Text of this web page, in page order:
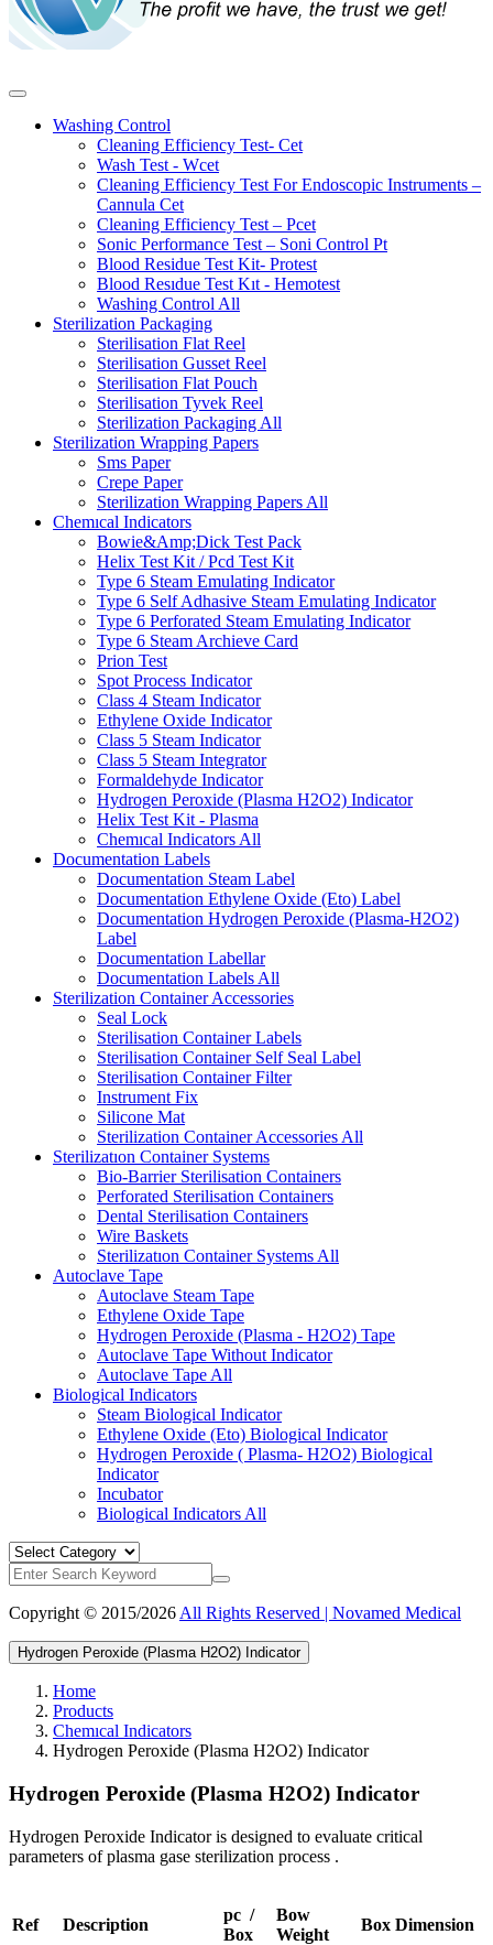
Washing Control
Cleaning Efficiency Test- Cet
Wash Test - Wcet
Cleaning Efficiency Test For Endoscopic Instruments –
Cannula Cet
Cleaning Efficiency Test – Pcet
Sonic Performance Test – Soni Control Pt
Blood Residue Test Kit- Protest
Blood Resıdue Test Kıt - Hemotest
Washing Control All
Sterilization Packaging
Sterilisation Flat Reel
Sterilisation Gusset Reel
Sterilisation Flat Pouch
Sterilisation Tyvek Reel
Sterilization Packaging All
Sterilization Wrapping Papers
Sms Paper
Crepe Paper
Sterilization Wrapping Papers All
Chemıcal Indicators
Bowie&Amp;Dick Test Pack
Helix Test Kit / Pcd Test Kit
Type 6 Steam Emulating Indicator
Type 6 Self Adhasive Steam Emulating Indicator
Type 6 Perforated Steam Emulating Indicator
Type 6 Steam Archieve Card
Prion Test
Spot Process Indicator
Class 4 Steam Indicator
Ethylene Oxide Indicator
Class 5 Steam Indicator
Class 5 Steam Integrator
Formaldehyde Indicator
Hydrogen Peroxide (Plasma H2O2) Indicator
Helix Test Kit - Plasma
Chemıcal Indicators All
Documentation Labels
Documentation Steam Label
Documentation Ethylene Oxide (Eto) Label
Documentation Hydrogen Peroxide (Plasma-H2O2)
Label
Documentation Labellar
Documentation Labels All
Sterilization Container Accessories
Seal Lock
Sterilisation Container Labels
Sterilisation Container Self Seal Label
Sterilisation Container Filter
Instrument Fix
Silicone Mat
Sterilization Container Accessories All
Sterilizatıon Container Systems
Bio-Barrier Sterilisation Containers
Perforated Sterilisation Containers
Dental Sterilisation Containers
Wire Baskets
Sterilizatıon Container Systems All
Autoclave Tape
Autoclave Steam Tape
Ethylene Oxide Tape
Hydrogen Peroxide (Plasma - H2O2) Tape
Autoclave Tape Without Indicator
Autoclave Tape All
Biological Indicators
Steam Biological Indicator
Ethylene Oxide (Eto) Biological Indicator
Hydrogen Peroxide ( Plasma- H2O2) Biological
Indicator
Incubator
Biological Indicators All
Copyright © 2015/2026 All Rights Reserved | Novamed Medical
Hydrogen Peroxide (Plasma H2O2) Indicator
Home
Products
Chemıcal Indicators
Hydrogen Peroxide (Plasma H2O2) Indicator
Hydrogen Peroxide (Plasma H2O2) Indicator
Hydrogen Peroxide Indicator is designed to evaluate critical
parameters of plasma gase sterilization process .
Ref Description
pc /
Box
Bow
Weight
Box Dimension